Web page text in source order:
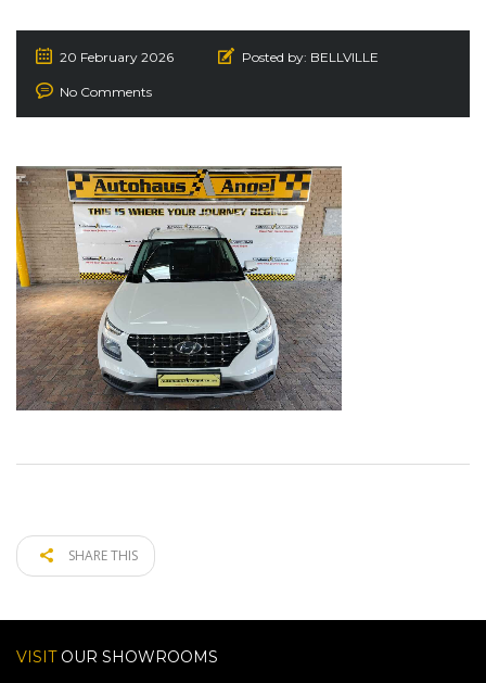
20 February 2026 Posted by: BELLVILLE
No Comments
SHARE THIS
VISITOUR SHOWROOMS